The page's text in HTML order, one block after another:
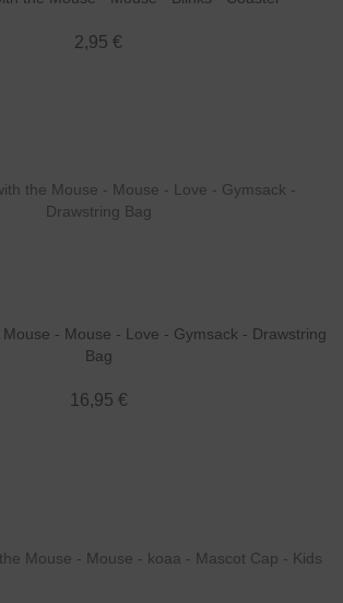
2,95 €
- Mouse - Love - Gymsack - Drawstring
Bag
16,95 €